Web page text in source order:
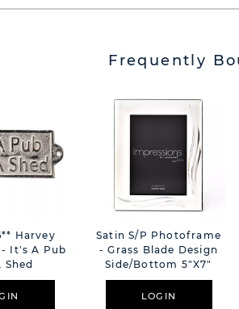
Frequently
Harvey
- It's A Pub
Shed
Satin S/P Photoframe
- Grass Blade Design
Side/bottom 5"x7"
LOGIN